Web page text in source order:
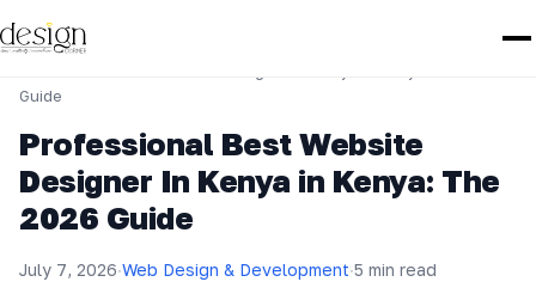
Home›Web Design & Development
Guide
Professional Best Website
Designer In Kenya in Kenya: The
2026 Guide
July 7, 2026·Web Design & Development·5 min read